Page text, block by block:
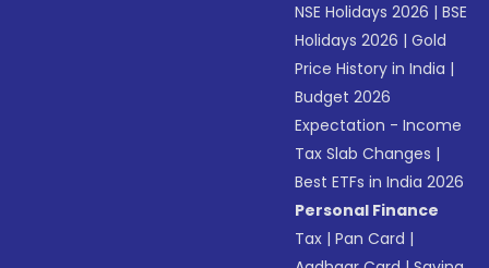
NSE Holidays 2026 |BSE
Holidays 2026 |Gold
Price History in India |
Budget 2026
Expectation - Income
Tax Slab Changes |
Best ETFs in India 2026
Personal Finance
Tax |Pan Card |